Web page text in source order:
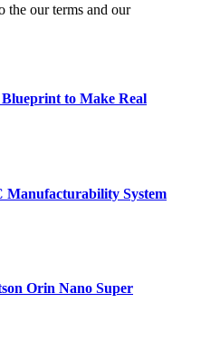
the our terms and our
to Make Real
System
Orin Nano Super